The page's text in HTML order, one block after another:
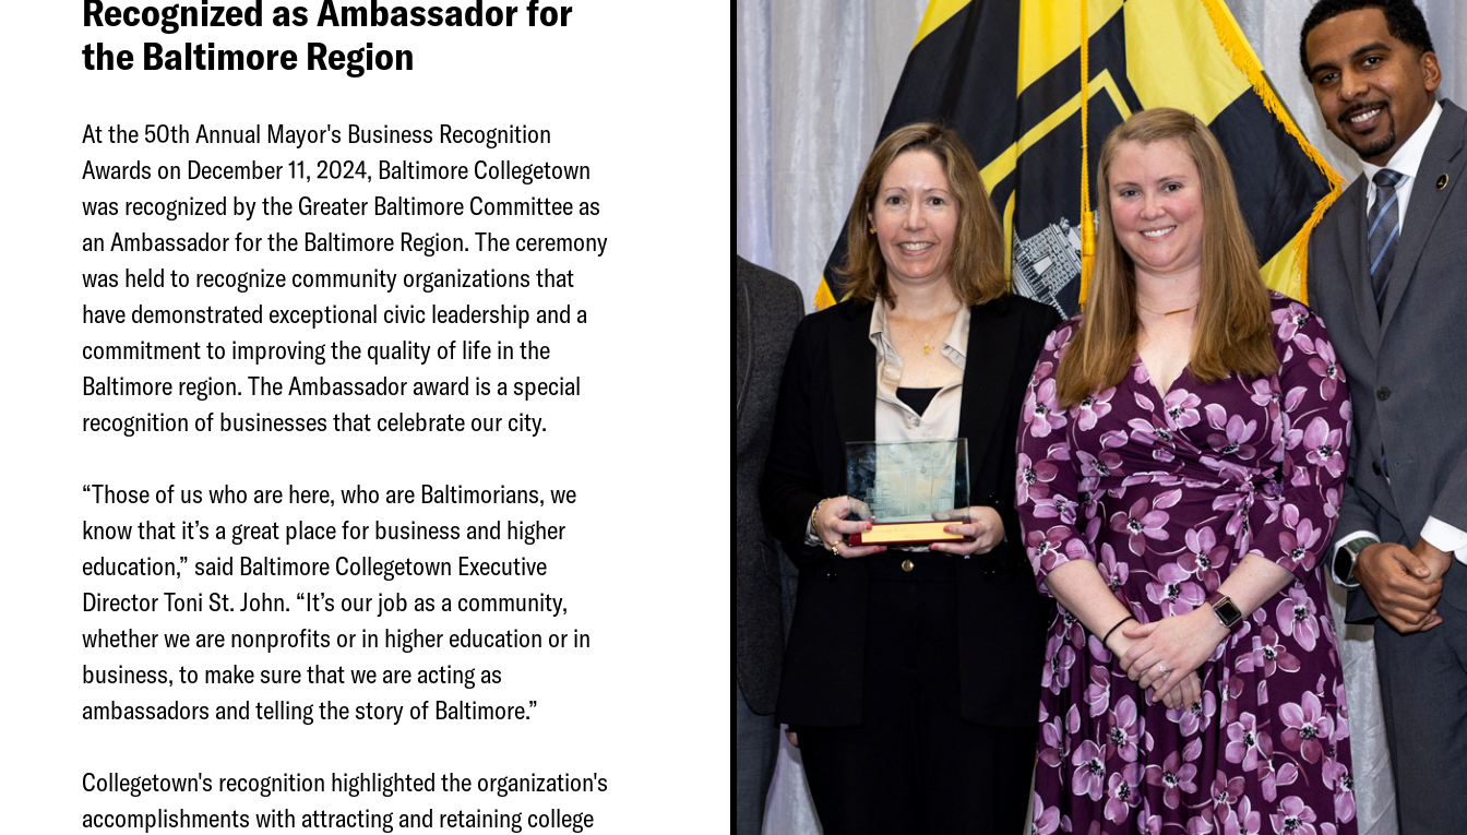
e
g
t
o
w
n
N
e
t
w
o
Recognized as Ambassador for
the Baltimore Region
At the 50th Annual Mayor's Business Recognition
Awards on December 11, 2024, Baltimore Collegetown
was recognized by the Greater Baltimore Committee as
an Ambassador for the Baltimore Region. The ceremony
was held to recognize community organizations that
have demonstrated exceptional civic leadership and a
commitment to improving the quality of life in the
Baltimore region. The Ambassador award is a special
recognition of businesses that celebrate our city.
“Those of us who are here, who are Baltimorians, we
know that it’s a great place for business and higher
education,” said Baltimore Collegetown Executive
Director Toni St. John. “It’s our job as a community,
whether we are nonprofits or in higher education or in
business, to make sure that we are acting as
ambassadors and telling the story of Baltimore.”
Collegetown's recognition highlighted the organization's
accomplishments with attracting and retaining college